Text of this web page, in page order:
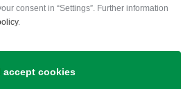
Shipping
consent in “Settings”. Further information
.
accept cookies